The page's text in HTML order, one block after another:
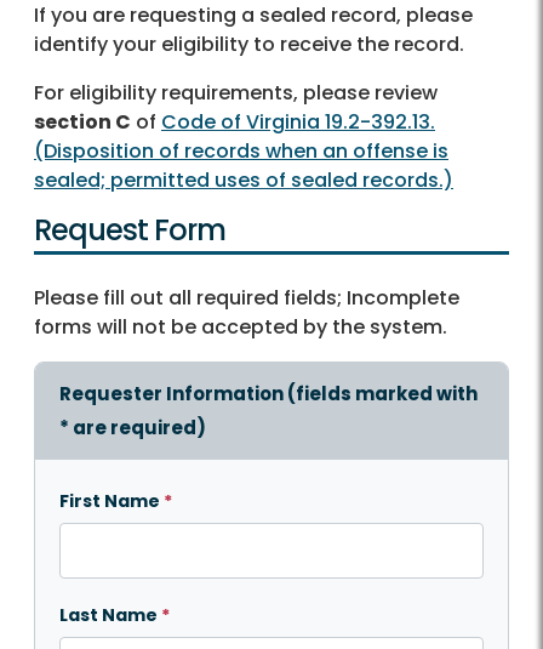
If you are requesting a sealed record, please
identify your eligibility to receive the record.
For eligibility requirements, please review
section C of Code of Virginia 19.2-392.13.
(Disposition of records when an offense is
sealed; permitted uses of sealed records.)
Request Form
Please fill out all required fields; Incomplete
forms will not be accepted by the system.
Requester Information (fields marked with
* are required)
First Name *
Last Name *